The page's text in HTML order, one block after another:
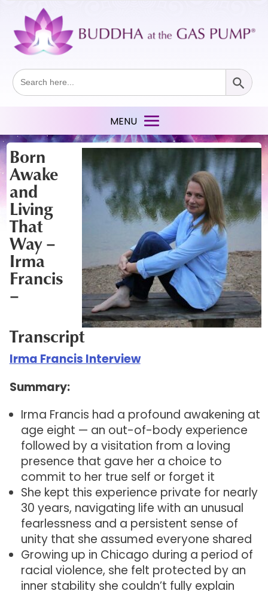
Search
for:
Search Button
Born
Awake
and
Living
That
Way –
Irma
Francis
–
Transcript
Irma Francis Interview
Summary:
Irma Francis had a profound awakening at
age eight — an out-of-body experience
followed by a visitation from a loving
presence that gave her a choice to
commit to her true self or forget it
She kept this experience private for nearly
30 years, navigating life with an unusual
fearlessness and a persistent sense of
unity that she assumed everyone shared
Growing up in Chicago during a period of
racial violence, she felt protected by an
inner stability she couldn’t fully explain